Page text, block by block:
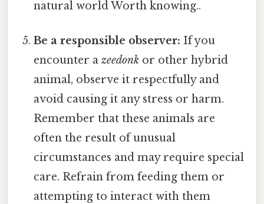
natural world Worth knowing..
Be a responsible observer: If you
encounter azeedonk or other hybrid
animal, observe it respectfully and
avoid causing it any stress or harm.
Remember that these animals are
often the result of unusual
circumstances and may require special
care. Refrain from feeding them or
attempting to interact with them